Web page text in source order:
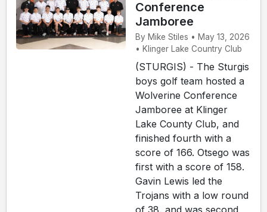
Conference
Jamboree
By Mike Stiles • May 13, 2026
• Klinger Lake Country Club
(STURGIS) - The Sturgis
boys golf team hosted a
Wolverine Conference
Jamboree at Klinger
Lake County Club, and
finished fourth with a
score of 166. Otsego was
first with a score of 158.
Gavin Lewis led the
Trojans with a low round